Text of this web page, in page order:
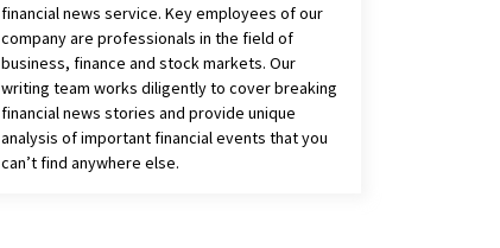
financial news service. Key employees of our
company are professionals in the field of
business, finance and stock markets. Our
writing team works diligently to cover breaking
financial news stories and provide unique
analysis of important financial events that you
can’t find anywhere else.